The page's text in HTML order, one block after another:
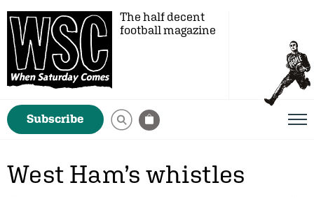
The half decent
football magazine
Subscribe
West Ham’s whistles